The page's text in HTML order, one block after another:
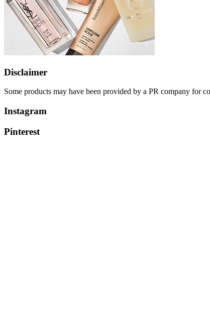
Disclaimer
Some products may have been provided by a PR company for
Instagram
Pinterest